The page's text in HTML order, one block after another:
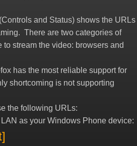
and Status) shows the URLs
There are two categories of
to stream the video: browsers and
has the most reliable support for
shortcoming is not supporting
the following URLs:
as your Windows Phone device: